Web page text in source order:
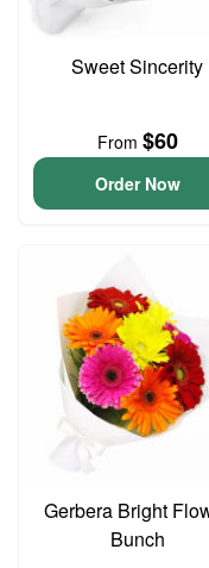
Sweet Sincerity
From $60
Order Now
Gerbera Bright
Bunch